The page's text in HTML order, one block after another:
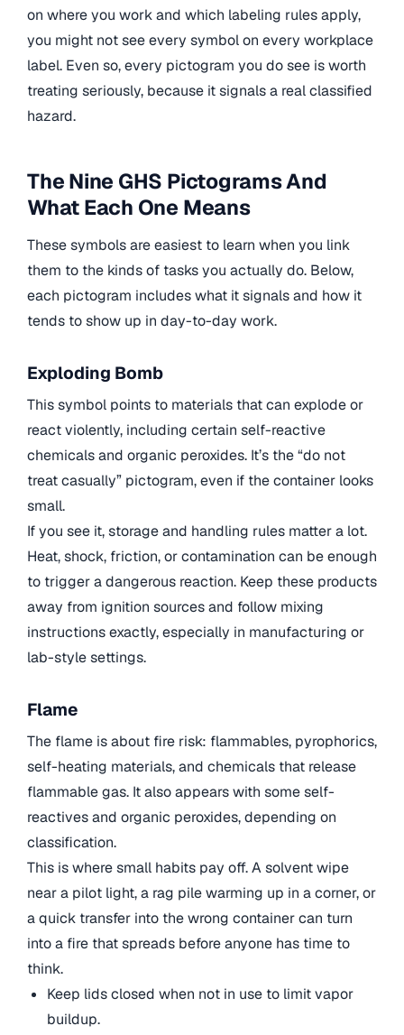
on where you work and which labeling rules apply,
you might not see every symbol on every workplace
label. Even so, every pictogram you do see is worth
treating seriously, because it signals a real classified
hazard.
The Nine GHS Pictograms And
What Each One Means
These symbols are easiest to learn when you link
them to the kinds of tasks you actually do. Below,
each pictogram includes what it signals and how it
tends to show up in day-to-day work.
Exploding Bomb
This symbol points to materials that can explode or
react violently, including certain self-reactive
chemicals and organic peroxides. It’s the “do not
treat casually” pictogram, even if the container looks
small.
If you see it, storage and handling rules matter a lot.
Heat, shock, friction, or contamination can be enough
to trigger a dangerous reaction. Keep these products
away from ignition sources and follow mixing
instructions exactly, especially in manufacturing or
lab-style settings.
Flame
The flame is about fire risk: flammables, pyrophorics,
self-heating materials, and chemicals that release
flammable gas. It also appears with some self-
reactives and organic peroxides, depending on
classification.
This is where small habits pay off. A solvent wipe
near a pilot light, a rag pile warming up in a corner, or
a quick transfer into the wrong container can turn
into a fire that spreads before anyone has time to
think.
Keep lids closed when not in use to limit vapor
buildup.